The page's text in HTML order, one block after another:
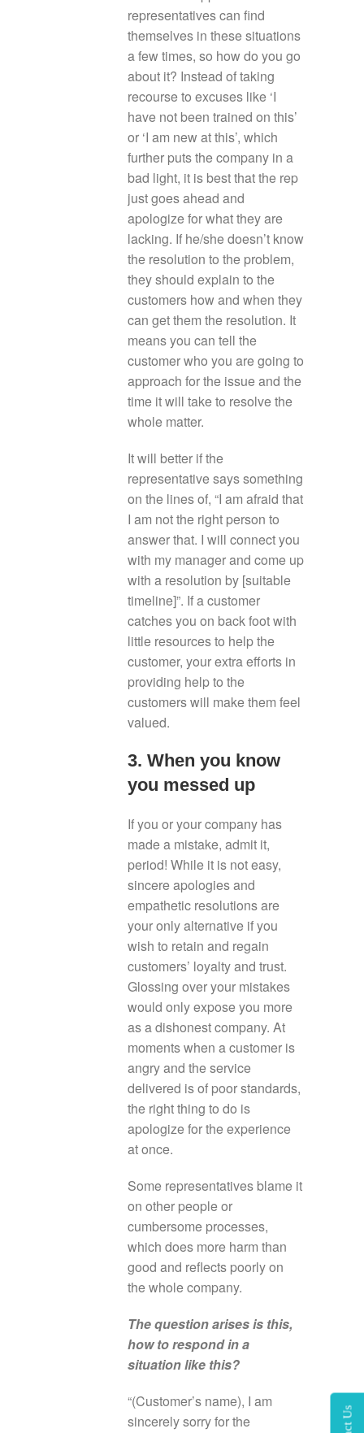
representatives can find
themselves in these situations
a few times, so how do you go
about it? Instead of taking
recourse to excuses like ‘I
have not been trained on this’
or ‘I am new at this’, which
further puts the company in a
bad light, it is best that the rep
just goes ahead and
apologize for what they are
lacking. If he/she doesn’t know
the resolution to the problem,
they should explain to the
customers how and when they
can get them the resolution. It
means you can tell the
customer who you are going to
approach for the issue and the
time it will take to resolve the
whole matter.
It will better if the
representative says something
on the lines of, “I am afraid that
I am not the right person to
answer that. I will connect you
with my manager and come up
with a resolution by [suitable
timeline]”. If a customer
catches you on back foot with
little resources to help the
customer, your extra efforts in
providing help to the
customers will make them feel
valued.
3. When you know
you messed up
If you or your company has
made a mistake, admit it,
period! While it is not easy,
sincere apologies and
empathetic resolutions are
your only alternative if you
wish to retain and regain
customers’ loyalty and trust.
Glossing over your mistakes
would only expose you more
as a dishonest company. At
moments when a customer is
angry and the service
delivered is of poor standards,
the right thing to do is
apologize for the experience
at once.
Some representatives blame it
on other people or
cumbersome processes,
which does more harm than
good and reflects poorly on
the whole company.
The question arises is this,
how to respond in a
situation like this?
“(Customer’s name), I am
sincerely sorry for the